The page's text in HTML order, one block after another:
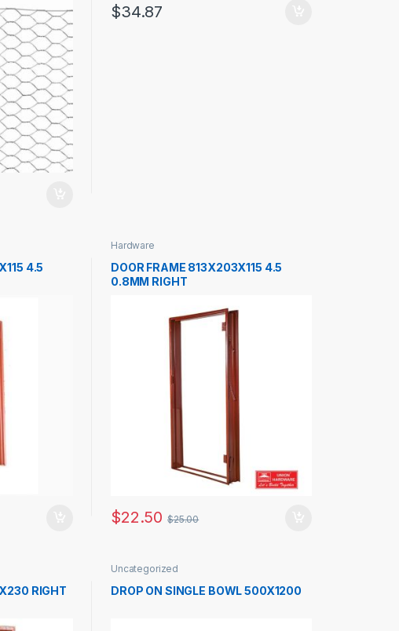
$34.87
4.5
Hardware
DOOR FRAME 813X203X115 4.5
0.8MM RIGHT
$22.50 $25.00
RIGHT
Uncategorized
DROP ON SINGLE BOWL 500X1200